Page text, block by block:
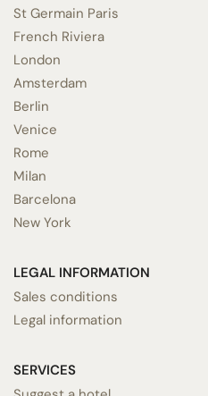
St Germain Paris
French Riviera
London
Amsterdam
Berlin
Venice
Rome
Milan
Barcelona
New York
LEGAL INFORMATION
Sales conditions
Legal information
SERVICES